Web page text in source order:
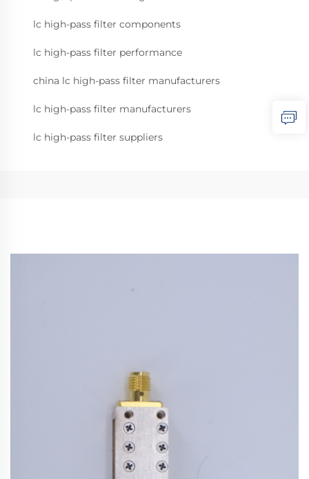
lc high-pass filter components
lc high-pass filter performance
china lc high-pass filter manufacturers
lc high-pass filter manufacturers
lc high-pass filter suppliers